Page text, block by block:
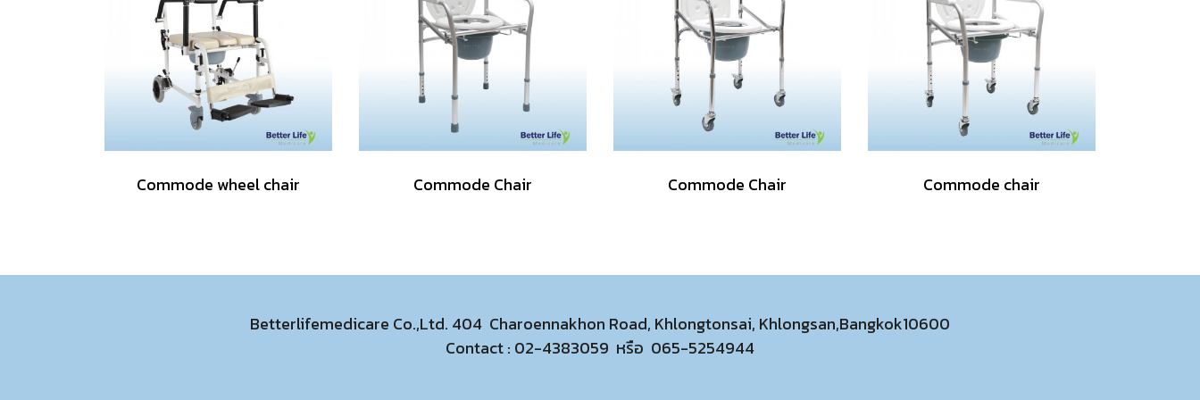
Commode wheel chair Commode Chair Commode Chair Commode chair
Betterlifemedicare Co.,Ltd. 404 Charoennakhon Road, Khlongtonsai, Khlongsan,Bangkok10600
Contact : 02-4383059 หรือ 065-5254944